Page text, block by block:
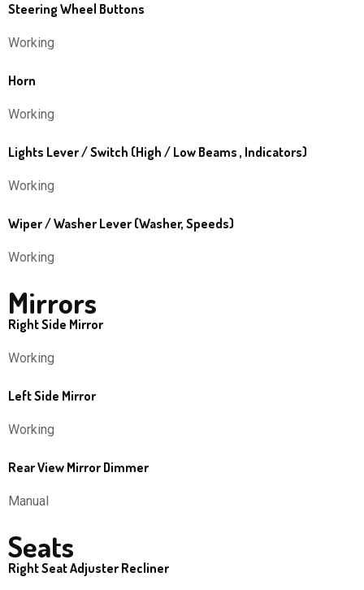
Steering Wheel Buttons
Working
Horn
Working
Lights Lever / Switch (High / Low Beams , Indicators)
Working
Wiper / Washer Lever (Washer, Speeds)
Working
Mirrors
Right Side Mirror
Working
Left Side Mirror
Working
Rear View Mirror Dimmer
Manual
Seats
Right Seat Adjuster Recliner